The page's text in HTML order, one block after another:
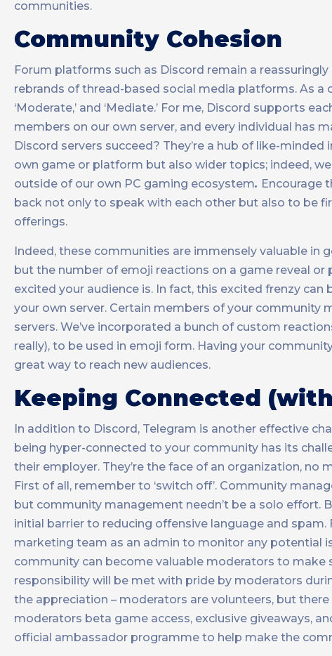
communities.
Community Cohesion
Forum platforms such as Discord remain a
rebrands of thread-based social media platforms. As a
‘Moderate,’ and ‘Mediate.’ For me, Discord supports
members on our own server, and every individual has
Discord servers succeed? They’re a hub of like-
own game or platform but also wider topics; indeed,
outside of our own PC gaming ecosystem. Encourage
back not only to speak with each other but also to be
offerings.
Indeed, these communities are immensely valuable in
but the number of emoji reactions on a game reveal
excited your audience is. In fact, this excited frenzy
your own server. Certain members of your community
servers. We’ve incorporated a bunch of custom
really), to be used in emoji form. Having your
great way to reach new audiences.
Keeping Connected
In addition to Discord, Telegram is another effective
being hyper-connected to your community has its
their employer. They’re the face of an organization,
First of all, remember to ‘switch off’. Community
but community management needn’t be a solo effort.
initial barrier to reducing offensive language and
marketing team as an admin to monitor any potential
community can become valuable moderators to make
responsibility will be met with pride by moderators
the appreciation – moderators are volunteers, but
moderators beta game access, exclusive giveaways,
official ambassador programme to help make the